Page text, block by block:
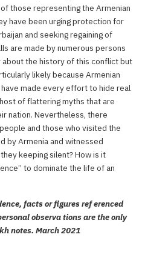
those representing the Armenian
have been urging protection for
and seeking regaining of
are made by numerous persons
the history of this conflict but
likely because Armenian
made every effort to hide real
of flattering myths that are
nation. Nevertheless, there
and those who visited the
by Armenia and witnessed
keeping silent? How is it
to dominate the life of an
facts or figures ref erenced
observa tions are the only
notes. March 2021